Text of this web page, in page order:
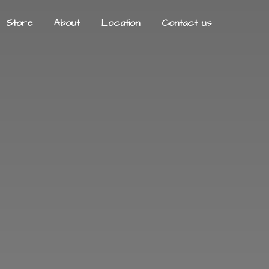
Store About Location Contact us